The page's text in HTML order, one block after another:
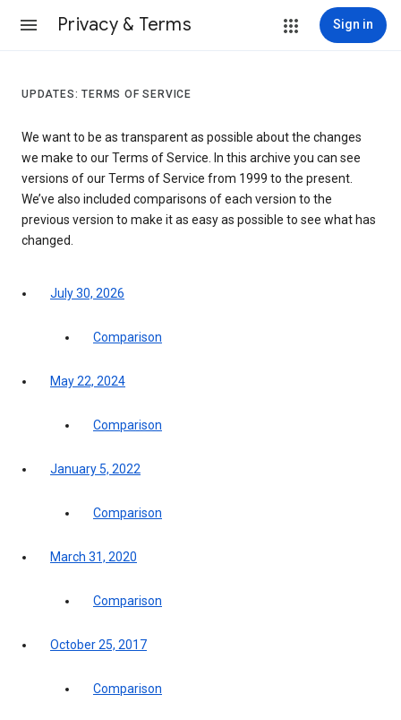
Privacy & Terms Sign in
UPDATES: TERMS OF SERVICE
We want to be as transparent as possible about the changes
we make to our Terms of Service. In this archive you can see
versions of our Terms of Service from 1999 to the present.
We’ve also included comparisons of each version to the
previous version to make it as easy as possible to see what has
changed.
July 30, 2026
Comparison
May 22, 2024
Comparison
January 5, 2022
Comparison
March 31, 2020
Comparison
October 25, 2017
Comparison